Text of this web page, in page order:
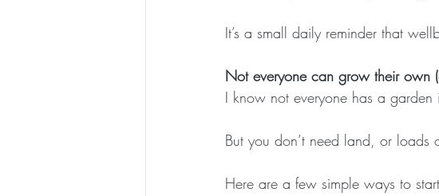
It’s a small daily reminder that
Not everyone can grow their own
I know not everyone has a garden
But you don’t need land, or loads
Here are a few simple ways to